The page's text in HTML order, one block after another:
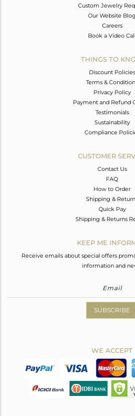
Custom Jewelry
Our Website Blog
Careers
Book a Video Call
THINGS TO
Discount Policies
Terms &
Privacy Policy
Payment and Refund
Testimonials
Sustainability
Compliance
CUSTOMER
Contact Us
FAQ
How to Order
Shipping &
Quick Pay
Shipping & Returns
KEEP ME
Receive emails about special offers
information and
SUBSCRIBE
WE ACCEPT